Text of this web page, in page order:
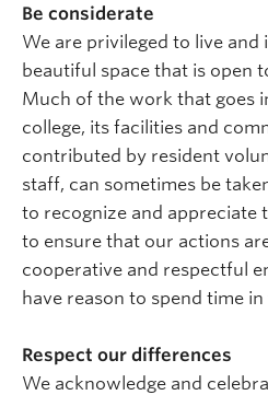
Be considerate
We are privileged to live
beautiful space that is open
Much of the work that goes
college, its facilities and
contributed by resident
staff, can sometimes be
to recognize and appreciate
to ensure that our actions
cooperative and respectful
have reason to spend time in
Respect our differences
We acknowledge and